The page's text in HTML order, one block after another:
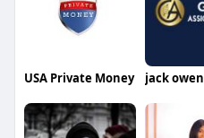
USA Private Money jack owen